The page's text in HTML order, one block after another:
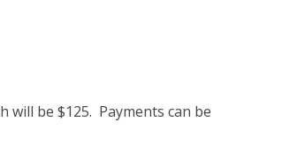
will be $125. Payments can be